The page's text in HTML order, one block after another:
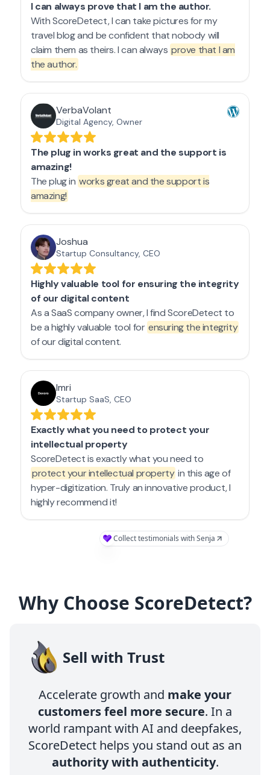
Why Choose ScoreDetect?
Sell with Trust
Accelerate growth and make your
customers feel more secure. In a
world rampant with AI and deepfakes,
ScoreDetect helps you stand out as an
authority with authenticity.